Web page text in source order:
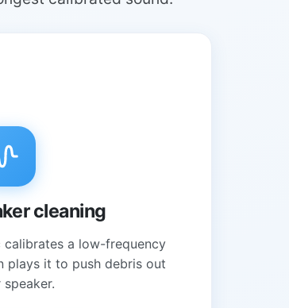
cleaning
a low-frequency
plays it to push debris out